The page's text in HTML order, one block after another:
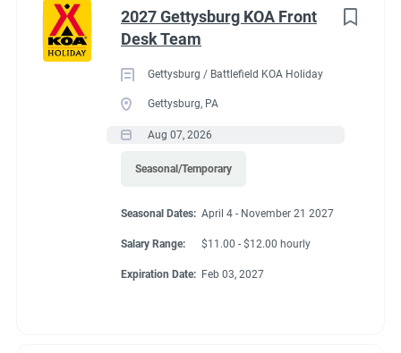
2027 Gettysburg KOA Front
Desk Team
Gettysburg / Battlefield KOA Holiday
Gettysburg, PA
Aug 07, 2026
Seasonal/Temporary
Seasonal Dates: April 4 - November 21 2027
Salary Range: $11.00 - $12.00 hourly
Expiration Date: Feb 03, 2027